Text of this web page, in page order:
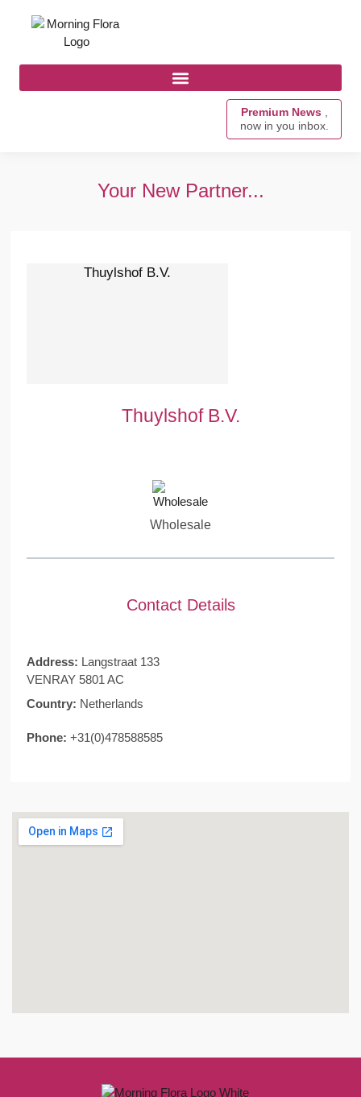
Premium News ,
now in you inbox.
Your New Partner...
Thuylshof B.V.
Thuylshof B.V.
Wholesale
Contact Details
Address: Langstraat 133
VENRAY 5801 AC
Country: Netherlands
Phone: +31(0)478588585